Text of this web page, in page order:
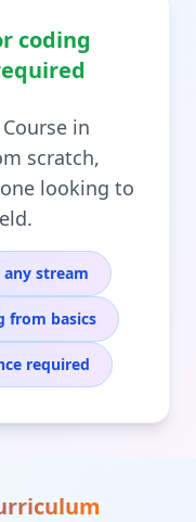
coding
in
scratch,
looking to
stream
from basics
required